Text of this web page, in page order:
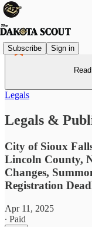
Subscribe Sign in
Legals
Legals &
City of Sioux
Lincoln County,
Changes,
Registration
Apr 11, 2025
∙ Paid